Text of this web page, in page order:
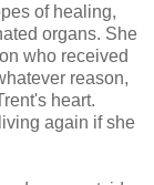
of healing,
organs. She
who received
reason,
heart.
again if she